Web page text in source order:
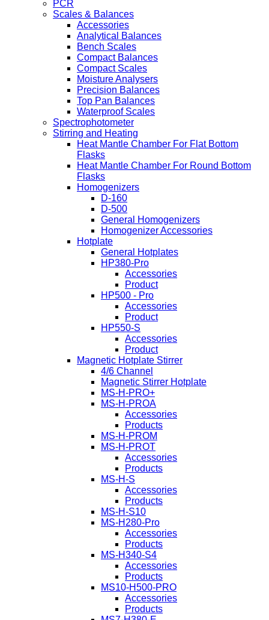
PCR
Scales & Balances
Accessories
Analytical Balances
Bench Scales
Compact Balances
Compact Scales
Moisture Analysers
Precision Balances
Top Pan Balances
Waterproof Scales
Spectrophotometer
Stirring and Heating
Heat Mantle Chamber For Flat Bottom
Flasks
Heat Mantle Chamber For Round Bottom
Flasks
Homogenizers
D-160
D-500
General Homogenizers
Homogenizer Accessories
Hotplate
General Hotplates
HP380-Pro
Accessories
Product
HP500 - Pro
Accessories
Product
HP550-S
Accessories
Product
Magnetic Hotplate Stirrer
4/6 Channel
Magnetic Stirrer Hotplate
MS-H-PRO+
MS-H-PROA
Accessories
Products
MS-H-PROM
MS-H-PROT
Accessories
Products
MS-H-S
Accessories
Products
MS-H-S10
MS-H280-Pro
Accessories
Products
MS-H340-S4
Accessories
Products
MS10-H500-PRO
Accessories
Products